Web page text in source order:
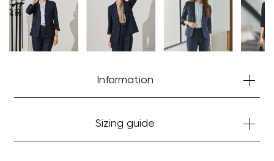
Information
Sizing guide